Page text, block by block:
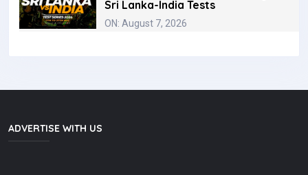
Sri Lanka-India Tests
ON: August 7, 2026
ADVERTISE WITH US